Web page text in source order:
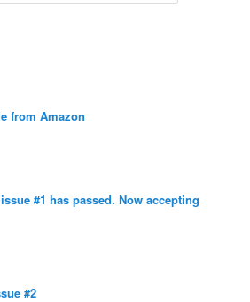
from Amazon
#1 has passed. Now accepting
#2